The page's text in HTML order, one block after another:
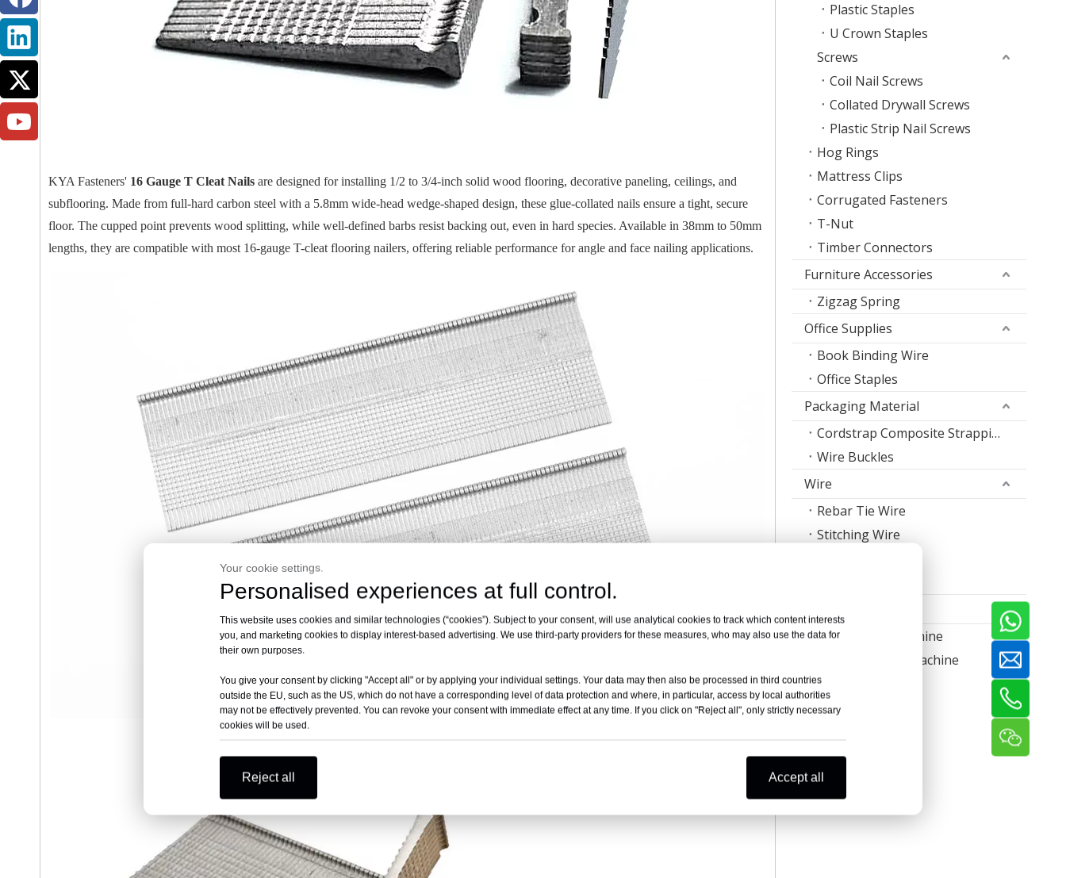
KYA Fasteners' 16 Gauge T Cleat Nails are designed for installing 1/2 to 3/4-inch solid wood flooring, decorative paneling, ceilings, and
subflooring. Made from full-hard carbon steel with a 5.8mm wide-head wedge-shaped design, these glue-collated nails ensure a tight, secure
floor. The cupped point prevents wood splitting, while well-defined barbs resist backing out, even in hard species. Available in 38mm to 50mm
lengths, they are compatible with most 16-gauge T-cleat flooring nailers, offering reliable performance for angle and face nailing applications.
Plastic Staples
U Crown Staples
Screws
Coil Nail Screws
Collated Drywall Screws
Plastic Strip Nail Screws
Hog Rings
Mattress Clips
Corrugated Fasteners
T-Nut
Timber Connectors
Furniture Accessories
Zigzag Spring
Office Supplies
Book Binding Wire
Office Staples
Packaging Material
Cordstrap Composite Strapping
Wire Buckles
Wire
Rebar Tie Wire
Stitching Wire
Nail Making Machine
Thread Rolling Machine
Your cookie settings.
Personalised experiences at full control.
This website uses cookies and similar technologies (“cookies”). Subject to your consent, will use analytical cookies to track which content interests
you, and marketing cookies to display interest-based advertising. We use third-party providers for these measures, who may also use the data for
their own purposes.
You give your consent by clicking "Accept all" or by applying your individual settings. Your data may then also be processed in third countries
outside the EU, such as the US, which do not have a corresponding level of data protection and where, in particular, access by local authorities
may not be effectively prevented. You can revoke your consent with immediate effect at any time. If you click on "Reject all", only strictly necessary
cookies will be used.
Reject all Accept all